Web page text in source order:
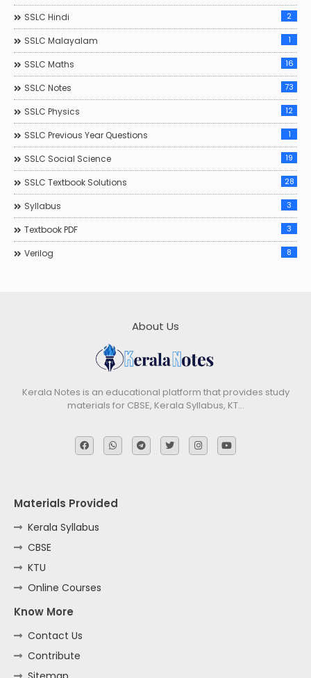
SSLC Hindi 2
SSLC Malayalam 1
SSLC Maths 16
SSLC Notes 73
SSLC Physics 12
SSLC Previous Year Questions 1
SSLC Social Science 19
SSLC Textbook Solutions 28
Syllabus 3
Textbook PDF 3
Verilog 8
About Us
Kerala Notes is an educational platform that provides study
materials for CBSE, Kerala Syllabus, KT…
Materials Provided
Kerala Syllabus
CBSE
KTU
Online Courses
Know More
Contact Us
Contribute